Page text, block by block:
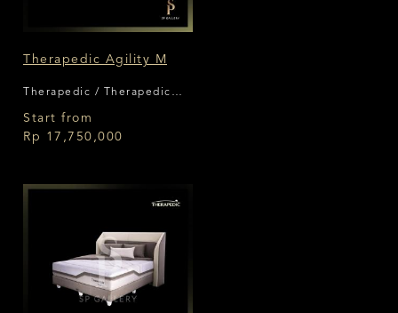
Therapedic Agility M
Therapedic / Therapedic
Agility
Start from
Rp 17,750,000